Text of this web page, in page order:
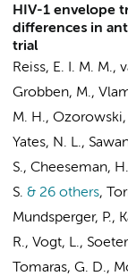
HIV-1 envelope
differences in
trial
Reiss, E. I. M. M.,
Grobben, M.,
M. H., Ozorowski,
Yates, N. L.,
S., Cheeseman,
S. & 26 others,
Mundsperger, P.,
R., Vogt, L.,
Tomaras, G. D.,